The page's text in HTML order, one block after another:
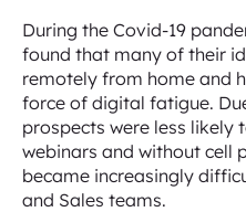
During the Covid-19
found that many of their
remotely from home and
force of digital fatigue.
prospects were less likely
webinars and without cell
became increasingly
and Sales teams.